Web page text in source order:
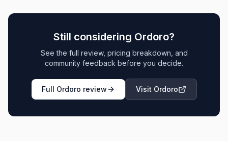
Still considering Ordoro?
See the full review, pricing breakdown, and
community feedback before you decide.
Full Ordoro review Visit Ordoro